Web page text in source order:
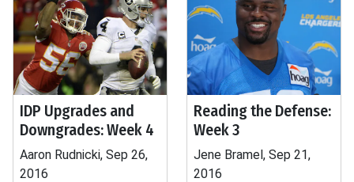
IDP Upgrades and
Downgrades: Week 4
Aaron Rudnicki, Sep 26,
2016
Reading the Defense:
Week 3
Jene Bramel, Sep 21,
2016